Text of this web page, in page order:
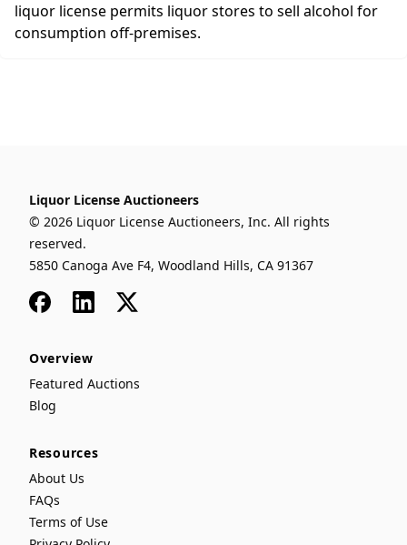
liquor license permits liquor stores to sell alcohol for
consumption off-premises.
Liquor License Auctioneers
© 2026 Liquor License Auctioneers, Inc. All rights
reserved.
5850 Canoga Ave F4, Woodland Hills, CA 91367
FacebookLinkedIn
x
Overview
Featured Auctions
Blog
Resources
About Us
FAQs
Terms of Use